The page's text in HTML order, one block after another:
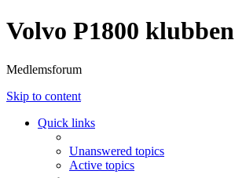
Volvo P1800 klubben
Medlemsforum
Skip to content
Quick links
Unanswered topics
Active topics